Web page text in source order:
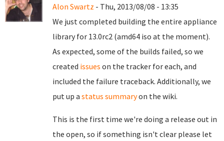
Alon Swartz - Thu, 2013/08/08 - 13:35
We just completed building the entire appliance
library for 13.0rc2 (amd64 iso at the moment).
As expected, some of the builds failed, so we
created issues on the tracker for each, and
included the failure traceback. Additionally, we
put up a status summaryon the wiki.
This is the first time we're doing a release out in
the open, so if something isn't clear please let